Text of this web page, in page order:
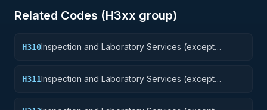
Related Codes (H3xx group)
H310Inspection and Laboratory Services (except
H311Inspection and Laboratory Services (except